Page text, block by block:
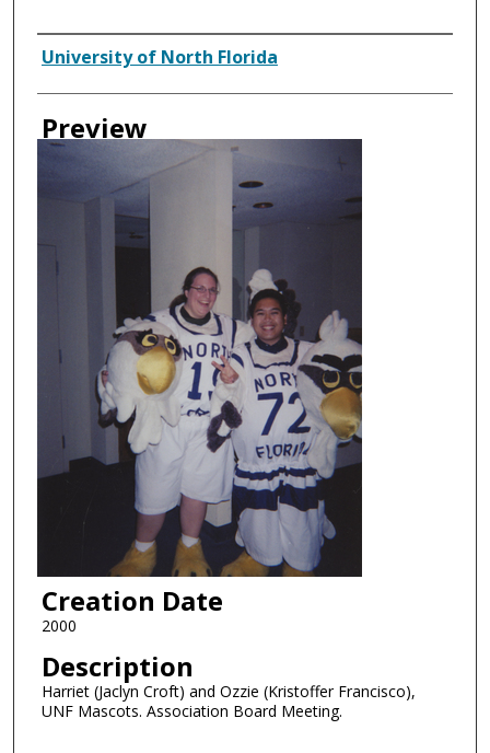
Creator
University of North Florida
Preview
Creation Date
2000
Description
Harriet (Jaclyn Croft) and Ozzie (Kristoffer Francisco),
UNF Mascots. Association Board Meeting.